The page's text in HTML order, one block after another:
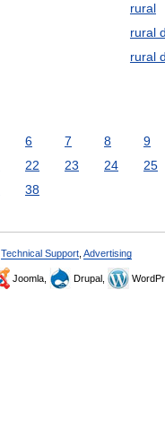
rural
rural
rural
6 7 8 9
22 23 24 25
38
Technical Support Advertising
Joomla, Drupal,